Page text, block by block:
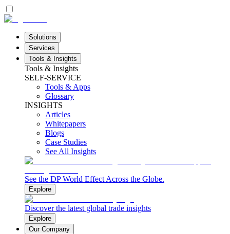
Solutions
Services
Tools & Insights
Tools & Insights
SELF-SERVICE
Tools & Apps
Glossary
INSIGHTS
Articles
Whitepapers
Blogs
Case Studies
See All Insights
See the DP World Effect Across the Globe.
Explore
Discover the latest global trade insights
Explore
Our Company